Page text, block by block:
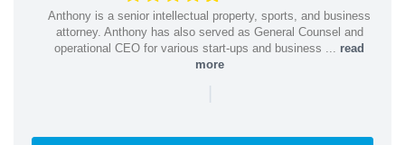
Anthony is a senior intellectual property, sports, and business
attorney. Anthony has also served as General Counsel and
operational CEO for various start-ups and business ... read
more
|